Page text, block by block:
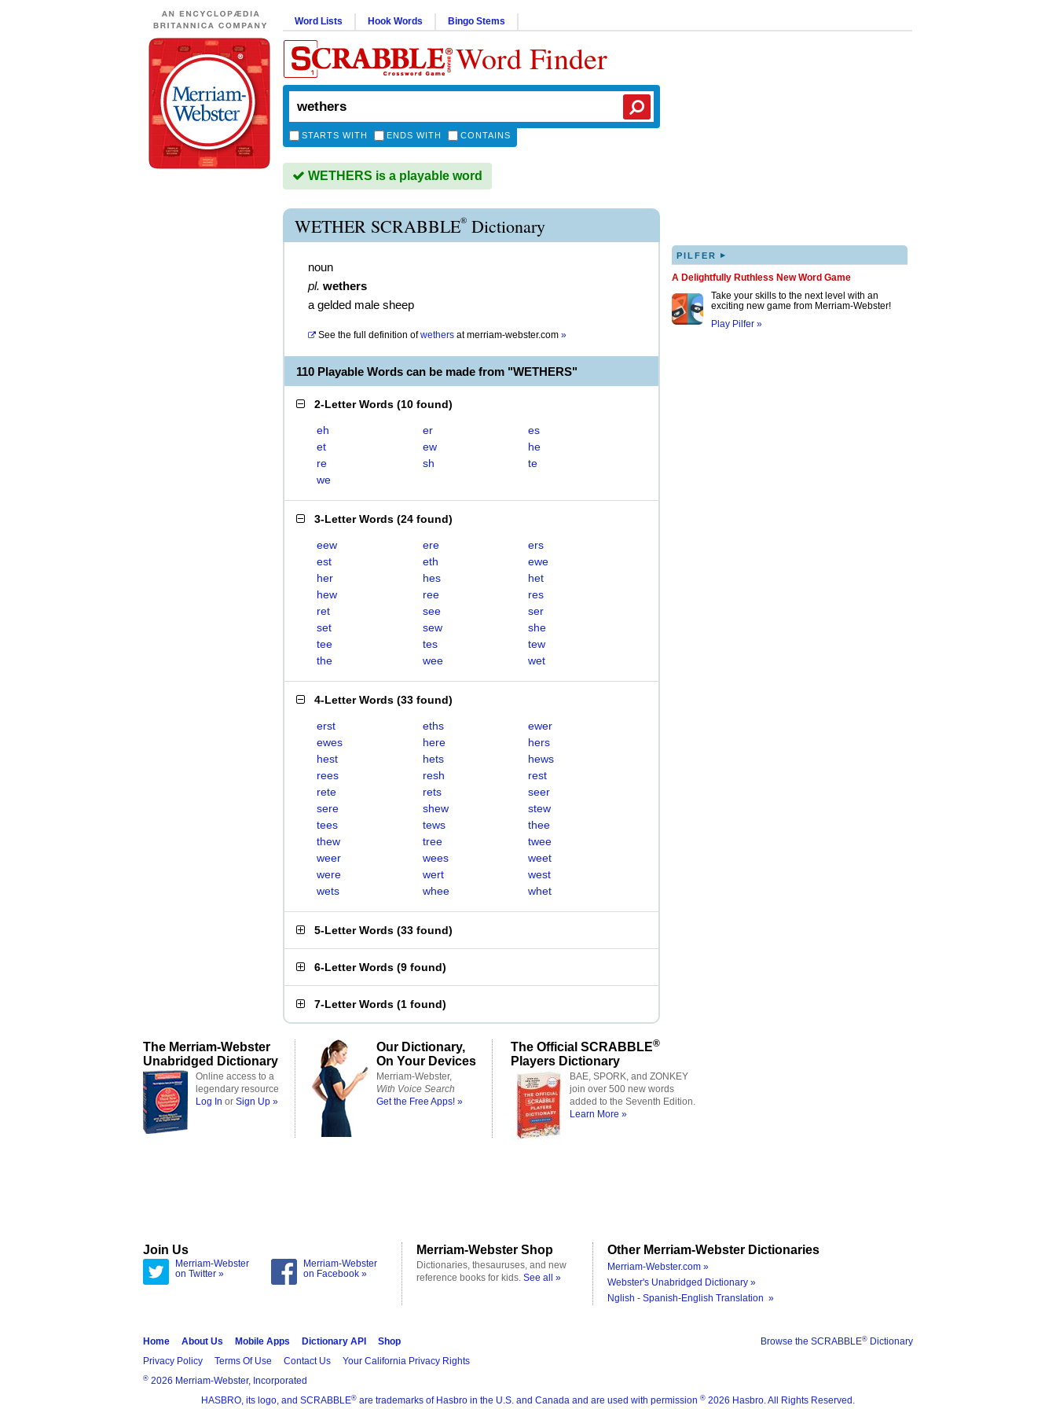
Word Lists Hook Words Bingo Stems
Word Finder
STARTS WITH ENDS WITH CONTAINS
WETHERS is a playable word
WETHER SCRABBLE® Dictionary
noun
pl. wethers
a gelded male sheep
See the full definition of wethers atmerriam-webster.com »
110 Playable Words can be made from "WETHERS"
2-Letter Words (10 found)
eh er
es
et
ew
he
re
sh
te
we
3-Letter Words (24 found)
eew ere
ers
est
eth
ewe
her
hes
het
hew
ree
res
ret
see
ser
set
sew
she
tee
tes
tew
the
wee wet
4-Letter Words (33 found)
erst eths
ewer
ewes
here
hers
hest
hets
hews
rees
resh
rest
rete
rets
seer
sere
shew
stew
tees
tews
thee
thew
tree
twee
weer
wees
weet
were
wert
west
wets
whee whet
5-Letter Words (33 found)
6-Letter Words (9 found)
7-Letter Words (1 found)
PILFER ▸
A Delightfully Ruthless New Word Game
Take your skills to the next level with an
exciting new game from Merriam-Webster!
Play Pilfer »
The Merriam-Webster
Unabridged Dictionary
Online access to a
legendary resource
Log In or Sign Up »
Our Dictionary,
On Your Devices
Merriam-Webster,
With Voice Search
Get the Free Apps! »
The Official SCRABBLE®
Players Dictionary
BAE, SPORK, and ZONKEY
join over 500 new words
added to the Seventh Edition.
Learn More »
Join Us
Merriam-Webster
on Twitter »
Merriam-Webster
on Facebook »
Merriam-Webster Shop
Dictionaries, thesauruses, and new
reference books for kids. See all »
Other Merriam-Webster Dictionaries
Merriam-Webster.com »
Webster's Unabridged Dictionary »
Nglish - Spanish-English Translation »
Browse the SCRABBLE® Dictionary
Home About Us Mobile Apps Dictionary API
Shop
Privacy Policy
Terms Of Use Contact Us Your California Privacy Rights
® 2026 Merriam-Webster, Incorporated
HASBRO, its logo, and SCRABBLE® are trademarks of Hasbro in the U.S. and Canada and are used with permission ® 2026 Hasbro. All Rights Reserved.